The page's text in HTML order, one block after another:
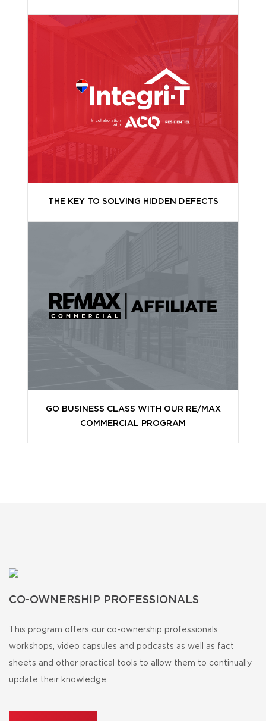
THE KEY TO SOLVING HIDDEN DEFECTS
GO BUSINESS CLASS WITH OUR RE/MAX
COMMERCIAL PROGRAM
CO-OWNERSHIP PROFESSIONALS
This program offers our co-ownership professionals
workshops, video capsules and podcasts as well as fact
sheets and other practical tools to allow them to continually
update their knowledge.